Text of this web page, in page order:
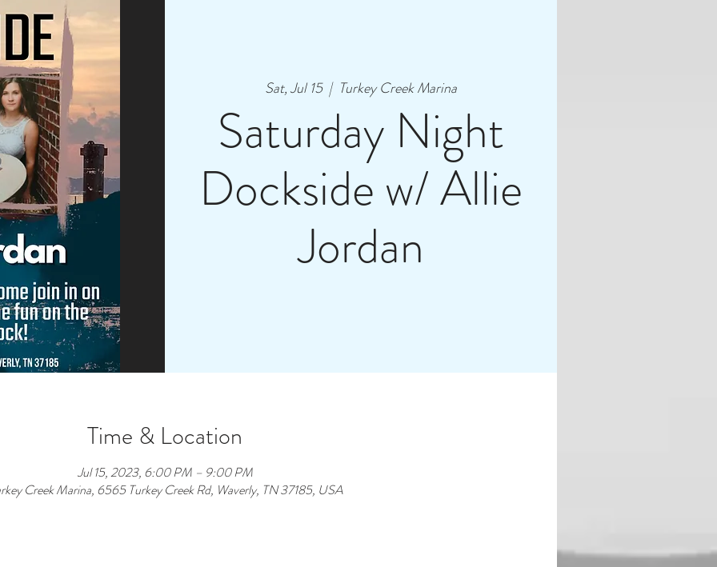
Sat, Jul 15
  |
Turkey Creek Marina
Saturday Night
Dockside w/ Allie
Jordan
Time & Location
Jul 15, 2023, 6:00 PM – 9:00 PM
Creek Marina, 6565 Turkey Creek Rd, Waverly, TN 37185, USA